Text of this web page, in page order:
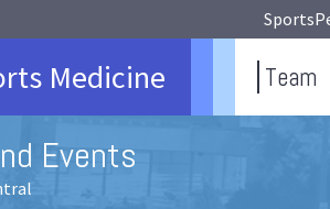
Medicine Team
Events